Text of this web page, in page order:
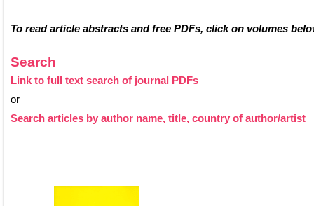
To read article abstracts and free PDFs, click on volumes
Search
Link to full text search of journal PDFs
or
Search articles by author name, title, country of author/artist